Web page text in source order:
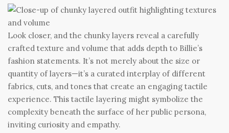
Look closer, and the chunky layers reveal a carefully
crafted texture and volume that adds depth to Billie’s
fashion statements. It’s not merely about the size or
quantity of layers—it’s a curated interplay of different
fabrics, cuts, and tones that create an engaging tactile
experience. This tactile layering might symbolize the
complexity beneath the surface of her public persona,
inviting curiosity and empathy.